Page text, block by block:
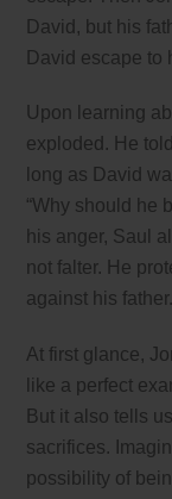
David, but his
David escape to
Upon learning
exploded. He
long as David
“Why should he
his anger, Saul
not falter. He
against his father.
At first glance,
like a perfect
But it also tells
sacrifices.
possibility of